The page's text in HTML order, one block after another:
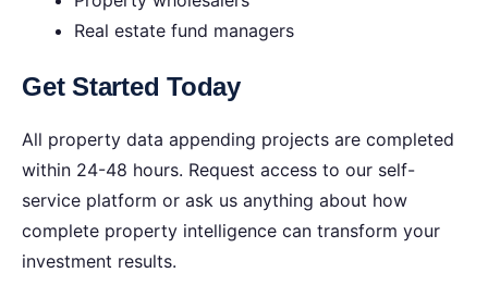
Real estate fund managers
Get Started Today
All property data appending projects are completed
within 24-48 hours. Request access to our self-
service platform or ask us anything about how
complete property intelligence can transform your
investment results.